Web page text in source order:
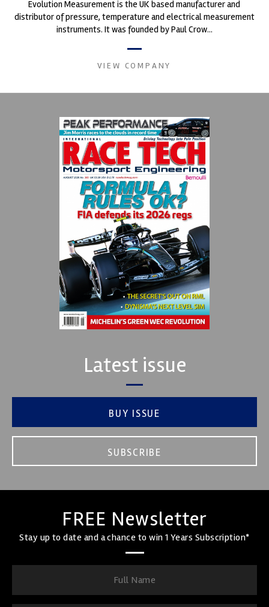
Evolution Measurement is the UK based manufacturer and
distributor of pressure, temperature and electrical measurement
instruments. It was founded by Paul Crow...
VIEW COMPANY
Latest issue
BUY ISSUE
SUBSCRIBE
FREE Newsletter
Stay up to date and a chance to win 1 Years Subscription*